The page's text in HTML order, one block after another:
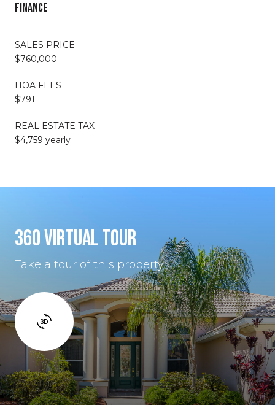
FINANCE
SALES PRICE
$760,000
HOA FEES
$791
REAL ESTATE TAX
$4,759 yearly
360 VIRTUAL TOUR
Take a tour of this property